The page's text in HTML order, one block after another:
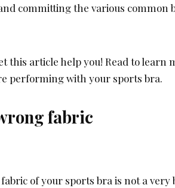
committing the various common
this article help you! Read to learn
performing with your sports bra.
fabric
of your sports bra is not a very